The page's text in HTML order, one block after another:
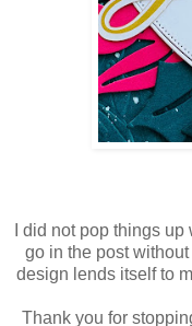
I did not pop things
go in the post
design lends itself to
Thank you for